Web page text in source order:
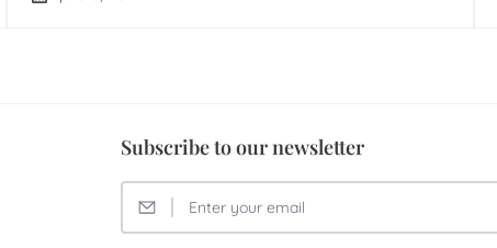
Subscribe to our newsletter